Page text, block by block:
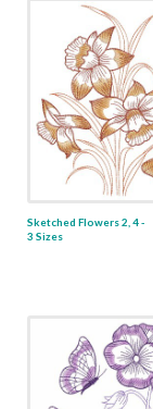
Sketched Flowers 2, 4 -
3 Sizes